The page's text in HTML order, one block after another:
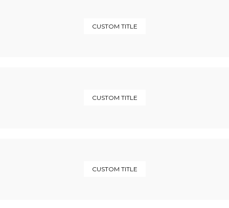
CUSTOM TITLE
CUSTOM TITLE
CUSTOM TITLE